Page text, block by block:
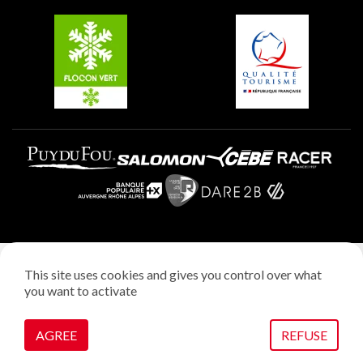
Plagne Villages
Plagne Aime 2000
Privacy policy
Manage cookies
This site uses cookies and gives you control over what
you want to activate
AGREE REFUSE